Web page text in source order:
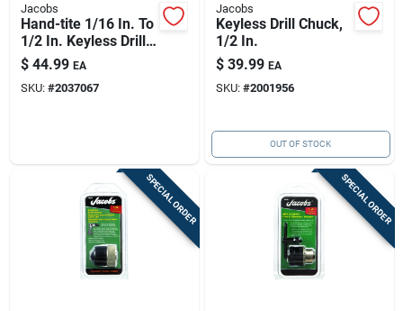
Jacobs
Hand-tite 1/16 In. To
1/2 In. Keyless Drill
Chuck With 3/8
In.-24 Mount
$ 44.99 EA
SKU: #2037067
Jacobs
Keyless Drill Chuck,
1/2 In.
$ 39.99 EA
SKU: #2001956
OUT OF STOCK
SPECIAL ORDER SPECIAL ORDER